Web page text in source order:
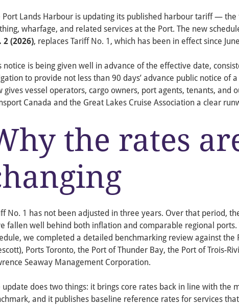
Port Lands Harbour is updating its published harbour tariff —
wharfage, and related services at the Port. The new
2 (2026), replaces Tariff No. 1, which has been in effect since
notice is being given well in advance of the effective date,
to provide not less than 90 days’ advance public notice of
gives vessel operators, cargo owners, port agents, tenants, and
Canada and the Great Lakes Cruise Association a clear
the rates
No. 1 has not been adjusted in three years. Over that period,
fallen well behind both inflation and comparable regional ports.
we completed a detailed benchmarking review against the
Ports Toronto, the Port of Thunder Bay, the Port of Trois-
Seaway Management Corporation.
update does two things: it brings core rates back in line with the
and it publishes baseline reference rates for services